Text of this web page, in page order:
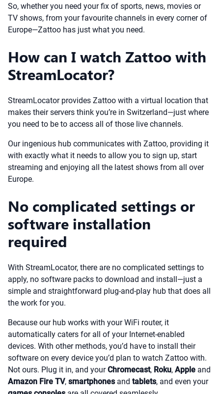
So, whether you need your fix of sports, news, movies or
TV shows, from your favourite channels in every corner of
Europe—Zattoo has just what you need.
How can I watch Zattoo with
StreamLocator?
StreamLocator provides Zattoo with a virtual location that
makes their servers think you’re in Switzerland—just where
you need to be to access all of those live channels.
Our ingenious hub communicates with Zattoo, providing it
with exactly what it needs to allow you to sign up, start
streaming and enjoying all the latest shows from all over
Europe.
No complicated settings or
software installation
required
With StreamLocator, there are no complicated settings to
apply, no software packs to download and install—just a
simple and straightforward plug-and-play hub that does all
the work for you.
Because our hub works with your WiFi router, it
automatically caters for all of your Internet-enabled
devices. With other methods, you’d have to install their
software on every device you’d plan to watch Zattoo with.
Not ours. Plug it in, and yourChromecast, Roku, Apple and
Amazon Fire TV, smartphonesand tablets, and even your